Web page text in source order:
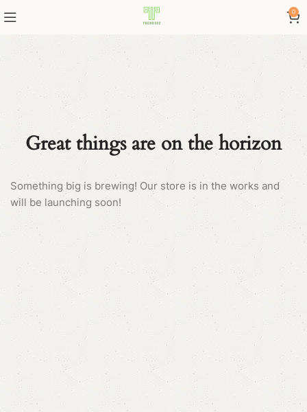
0
Great things are on the horizon
Something big is brewing! Our store is in the works and
will be launching soon!